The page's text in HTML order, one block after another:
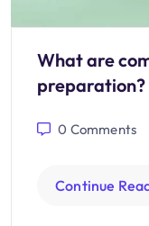
What are
preparation?
0 Comments
Continue